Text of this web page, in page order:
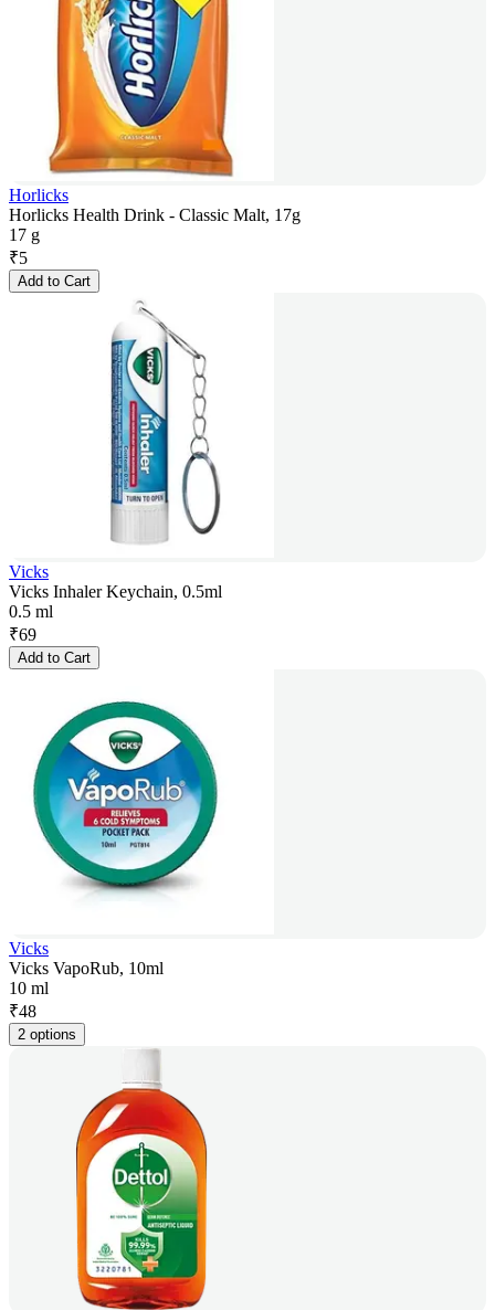
Horlicks
Horlicks Health Drink - Classic Malt, 17g
17 g
₹5
Add to Cart
Vicks
Vicks Inhaler Keychain, 0.5ml
0.5 ml
₹69
Add to Cart
Vicks
Vicks VapoRub, 10ml
10 ml
₹48
2 options